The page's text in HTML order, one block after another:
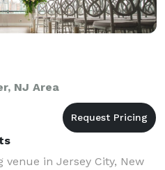
NJ Area
in Jersey City, New